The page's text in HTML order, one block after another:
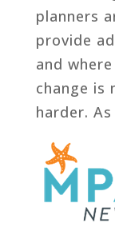
planners
provide
and
change is
harder.